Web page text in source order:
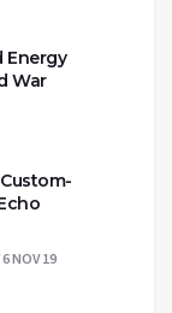
Energy
War
6 NOV 19